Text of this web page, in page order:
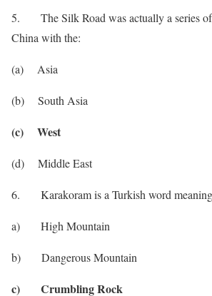
5. The Silk Road was actually a series of
China with the:
(a) Asia
(b) South Asia
(c) West
(d) Middle East
6. Karakoram is a Turkish word
a) High Mountain
b) Dangerous Mountain
c) Crumbling Rock